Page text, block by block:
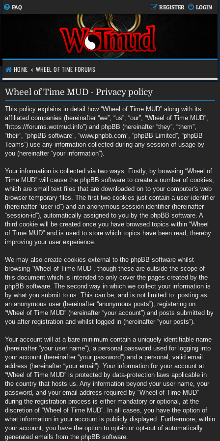
FAQ LOGIN
REGISTER
HOME WHEEL OF TIME FORUMS
Wheel of Time MUD - Privacy policy
This policy explains in detail how “Wheel of Time MUD” along with its
affiliated companies (hereinafter “we”, “us”, “our”, “Wheel of Time MUD”,
“https://forums.wotmud.info”) and phpBB (hereinafter “they”, “them”,
“their”, “phpBB software”, “www.phpbb.com”, “phpBB Limited”, “phpBB
Teams”) use any information collected during any session of usage by
you (hereinafter “your information”).
Your information is collected via two ways. Firstly, by browsing “Wheel of
Time MUD” will cause the phpBB software to create a number of cookies,
which are small text files that are downloaded on to your computer’s web
browser temporary files. The first two cookies just contain a user identifier
(hereinafter “user-id”) and an anonymous session identifier (hereinafter
“session-id”), automatically assigned to you by the phpBB software. A
third cookie will be created once you have browsed topics within “Wheel
of Time MUD” and is used to store which topics have been read, thereby
improving your user experience.
We may also create cookies external to the phpBB software whilst
browsing “Wheel of Time MUD”, though these are outside the scope of
this document which is intended to only cover the pages created by the
phpBB software. The second way in which we collect your information is
by what you submit to us. This can be, and is not limited to: posting as
an anonymous user (hereinafter “anonymous posts”), registering on
“Wheel of Time MUD” (hereinafter “your account”) and posts submitted by
you after registration and whilst logged in (hereinafter “your posts”).
Your account will at a bare minimum contain a uniquely identifiable name
(hereinafter “your user name”), a personal password used for logging into
your account (hereinafter “your password”) and a personal, valid email
address (hereinafter “your email”). Your information for your account at
“Wheel of Time MUD” is protected by data-protection laws applicable in
the country that hosts us. Any information beyond your user name, your
password, and your email address required by “Wheel of Time MUD”
during the registration process is either mandatory or optional, at the
discretion of “Wheel of Time MUD”. In all cases, you have the option of
what information in your account is publicly displayed. Furthermore, within
your account, you have the option to opt-in or opt-out of automatically
generated emails from the phpBB software.